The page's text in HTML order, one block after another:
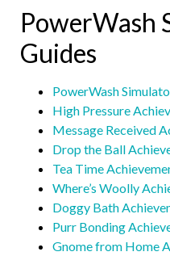
PowerWash
Guides
PowerWash
High Pressure
Message Received
Drop the Ball
Tea Time
Where’s Woolly
Doggy Bath
Purr Bonding
Gnome from Home